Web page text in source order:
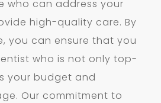
who can address your
high-quality care. By
you can ensure that you
who is not only top-
your budget and
Our commitment to